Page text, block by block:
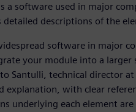
a software used in major
descriptions of the
software in major
your module into a
Santulli, technical director
explanation, with clear
underlying each element